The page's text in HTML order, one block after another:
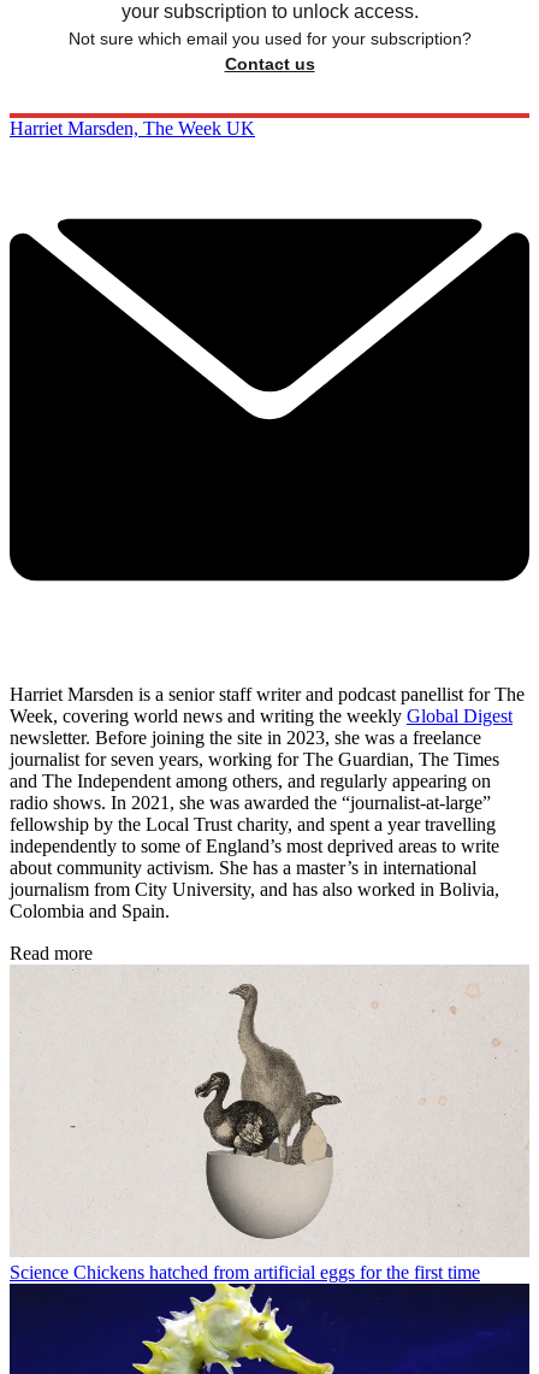
your subscription to unlock access.
Not sure which email you used for your subscription?
Contact us
Harriet Marsden, The Week UK
Harriet Marsden is a senior staff writer and podcast panellist for The
Week, covering world news and writing the weekly Global Digest
newsletter. Before joining the site in 2023, she was a freelance
journalist for seven years, working for The Guardian, The Times
and The Independent among others, and regularly appearing on
radio shows. In 2021, she was awarded the “journalist-at-large”
fellowship by the Local Trust charity, and spent a year travelling
independently to some of England’s most deprived areas to write
about community activism. She has a master’s in international
journalism from City University, and has also worked in Bolivia,
Colombia and Spain.
Read more
Science Chickens hatched from artificial eggs for the first time